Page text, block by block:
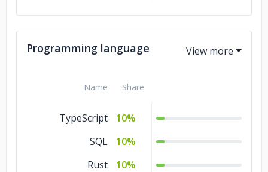
Business Services
10%
Programming language
Name Share
TypeScript
10%
SQL
10%
Rust
10%